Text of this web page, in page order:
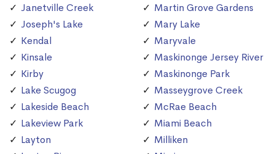
Janetville Creek
Joseph's Lake
Kendal
Kinsale
Kirby
Lake Scugog
Lakeside Beach
Lakeview Park
Layton
Martin Grove Gardens
Mary Lake
Maryvale
Maskinonge Jersey River
Maskinonge Park
Masseygrove Creek
McRae Beach
Miami Beach
Milliken